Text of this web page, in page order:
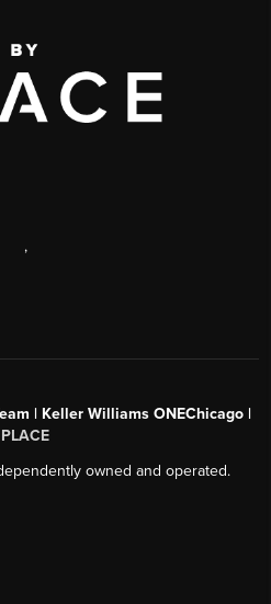
,
| Keller Williams ONEChicago |
PLACE
owned and operated.